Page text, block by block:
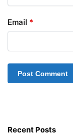
Email *
Recent Posts